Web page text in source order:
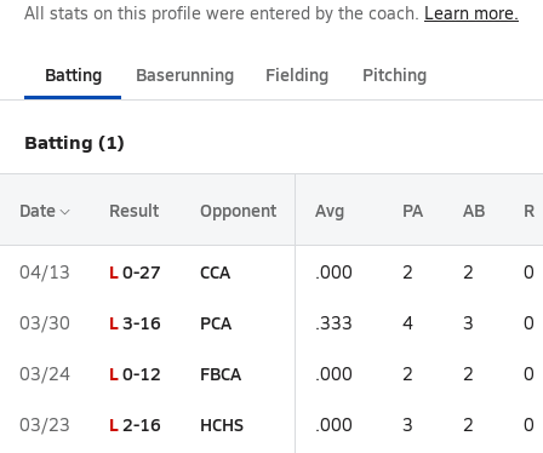
All stats on this profile were entered by the coach. Learn more.
Batting Baserunning Fielding Pitching
Batting (1)
Date Result Opponent Avg PA AB R
04/13 L0-27 CCA .000 2 2 0
03/30 L3-16 PCA .333 4 3 0
03/24 L0-12 FBCA .000 2 2 0
03/23 L2-16 HCHS .000 3 2 0